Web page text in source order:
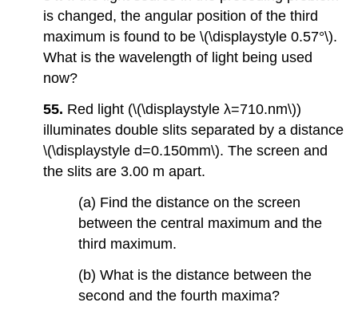
is changed, the angular position of the third
maximum is found to be \(\displaystyle 0.57°\).
What is the wavelength of light being used
now?
55. Red light (\(\displaystyle λ=710.nm\))
illuminates double slits separated by a distance
\(\displaystyle d=0.150mm\). The screen and
the slits are 3.00 m apart.
(a) Find the distance on the screen
between the central maximum and the
third maximum.
(b) What is the distance between the
second and the fourth maxima?